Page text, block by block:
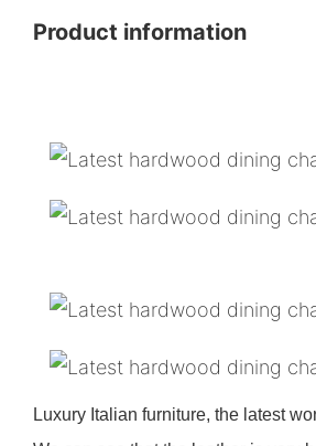
Product information
Luxury Italian furniture, the latest